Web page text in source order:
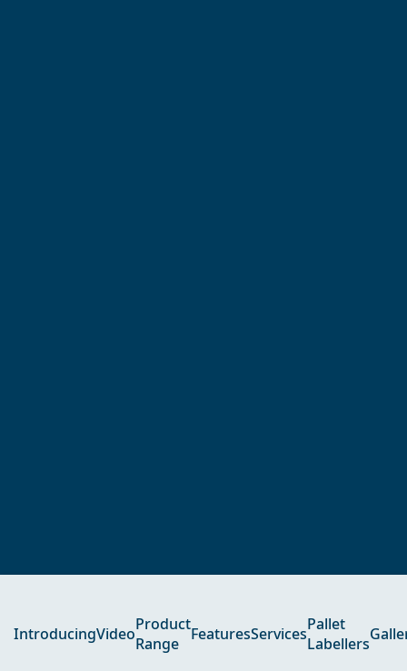
IntroducingVideoProduct
Range
FeaturesServicesPallet
Labellers